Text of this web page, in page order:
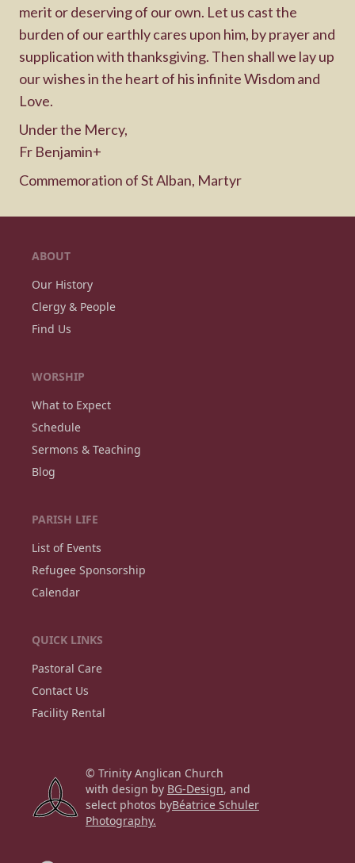
merit or deserving of our own. Let us cast the
burden of our earthly cares upon him, by prayer and
supplication with thanksgiving. Then shall we lay up
our wishes in the heart of his infinite Wisdom and
Love.
Under the Mercy,
Fr Benjamin+
Commemoration of St Alban, Martyr
ABOUT
Our History
Clergy & People
Find Us
WORSHIP
What to Expect
Schedule
Sermons & Teaching
Blog
PARISH LIFE
List of Events
Refugee Sponsorship
Calendar
QUICK LINKS
Pastoral Care
Contact Us
Facility Rental
© Trinity Anglican Church
with design by BG-Design, and
select photos byBéatrice Schuler
Photography.